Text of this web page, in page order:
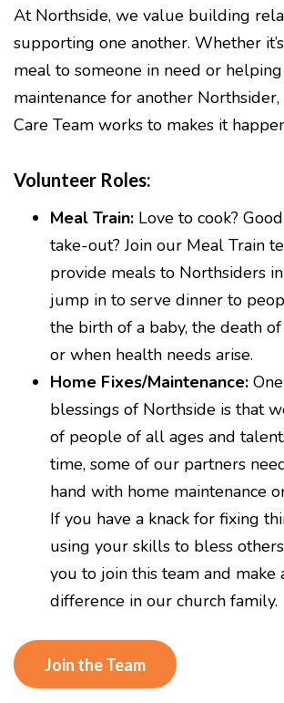
At Northside, we value building
supporting one another. Whether
meal to someone in need or
maintenance for another
Care Team works to makes it
Volunteer Roles:
Meal Train: Love to cook?
take-out? Join our Meal Train
provide meals to Northsiders
jump in to serve dinner to
the birth of a baby, the death
or when health needs arise.
Home Fixes/Maintenance:
blessings of Northside is that
of people of all ages and
time, some of our partners
hand with home maintenance
If you have a knack for fixing
using your skills to bless
you to join this team and make
difference in our church family.
Join the Team